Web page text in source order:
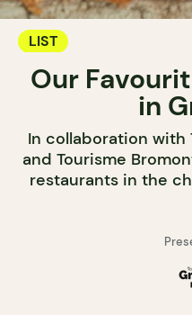
LIST
Our
in
In collaboration with
and Tourisme
restaurants in the